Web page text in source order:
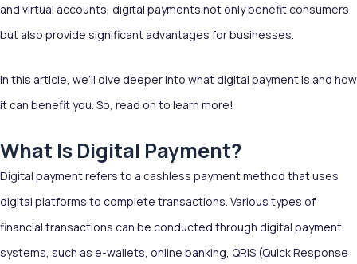
and virtual accounts, digital payments not only benefit consumers
but also provide significant advantages for businesses.
In this article, we’ll dive deeper into what digital payment is and how
it can benefit you. So, read on to learn more!
What Is Digital Payment?
Digital payment refers to a cashless payment method that uses
digital platforms to complete transactions. Various types of
financial transactions can be conducted through digital payment
systems, such as e-wallets, online banking, QRIS (Quick Response